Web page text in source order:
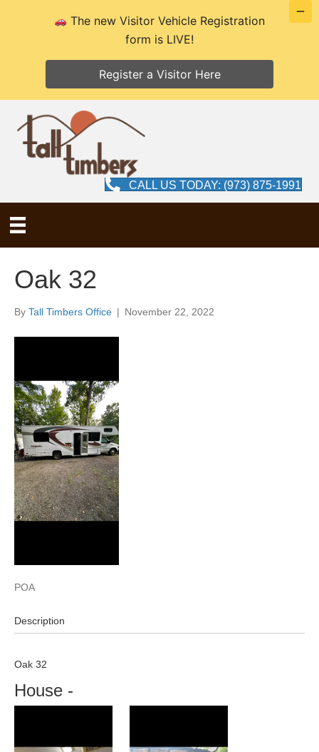
CALL US TODAY: (973) 875-1991
Oak 32
By Tall Timbers Office | November 22, 2022
POA
Description
Oak 32
House -
The new Visitor Vehicle Registration
form is LIVE!
Register a Visitor Here